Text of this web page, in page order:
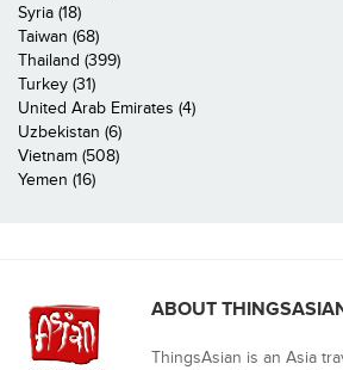
Syria (18)
Taiwan (68)
Thailand (399)
Turkey (31)
United Arab Emirates (4)
Uzbekistan (6)
Vietnam (508)
Yemen (16)
ABOUT
ThingsAsian is an Asia